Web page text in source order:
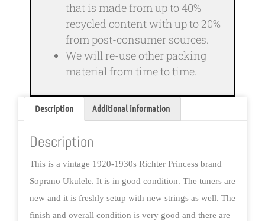
that is made from up to 40%
recycled content with up to 20%
from post-consumer sources.
We will re-use other packing
material from time to time.
Description Additional information
Description
This is a vintage 1920-1930s Richter Princess brand
Soprano Ukulele. It is in good condition. The tuners are
new and it is freshly setup with new strings as well. The
finish and overall condition is very good and there are